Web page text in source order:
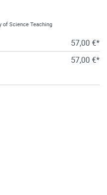
of Science Teaching
57,00 €*
57,00 €*